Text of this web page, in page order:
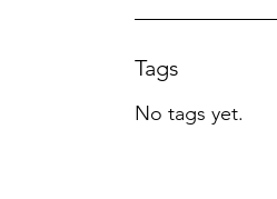
Tags
No tags yet.